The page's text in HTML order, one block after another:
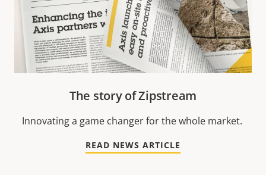
The story of Zipstream
Innovating a game changer for the whole market.
READ NEWS ARTICLE